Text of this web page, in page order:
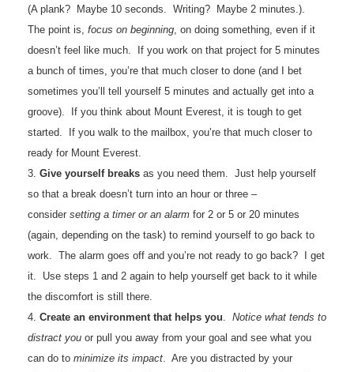
(A plank? Maybe 10 seconds. Writing? Maybe 2 minutes.).
The point is, focus on beginning, on doing something, even if it
doesn’t feel like much. If you work on that project for 5 minutes
a bunch of times, you’re that much closer to done (and I bet
sometimes you’ll tell yourself 5 minutes and actually get into a
groove). If you think about Mount Everest, it is tough to get
started. If you walk to the mailbox, you’re that much closer to
ready for Mount Everest.
3. Give yourself breaks as you need them. Just help yourself
so that a break doesn’t turn into an hour or three –
consider setting a timer or an alarm for 2 or 5 or 20 minutes
(again, depending on the task) to remind yourself to go back to
work. The alarm goes off and you’re not ready to go back? I get
it. Use steps 1 and 2 again to help yourself get back to it while
the discomfort is still there.
4. Create an environment that helps you. Notice what tends to
distract you or pull you away from your goal and see what you
can do to minimize its impact. Are you distracted by your